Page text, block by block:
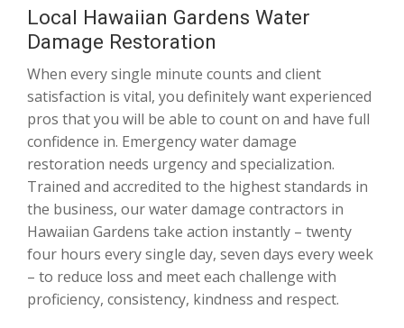
Local Hawaiian Gardens Water
Damage Restoration
When every single minute counts and client
satisfaction is vital, you definitely want experienced
pros that you will be able to count on and have full
confidence in. Emergency water damage
restoration needs urgency and specialization.
Trained and accredited to the highest standards in
the business, our water damage contractors in
Hawaiian Gardens take action instantly – twenty
four hours every single day, seven days every week
– to reduce loss and meet each challenge with
proficiency, consistency, kindness and respect.